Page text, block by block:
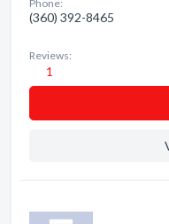
Phone:
(360) 392-8465
Reviews:
1